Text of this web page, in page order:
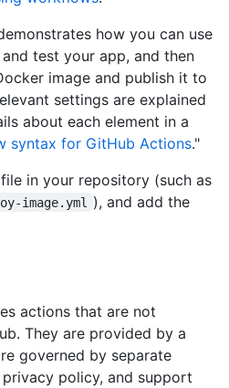
how you can use
test your app, and then
image and publish it to
settings are explained
about each element in a
syntax for GitHub Actions."
in your repository (such as
image.yml
), and add the
actions that are not
They are provided by a
governed by separate
policy, and support